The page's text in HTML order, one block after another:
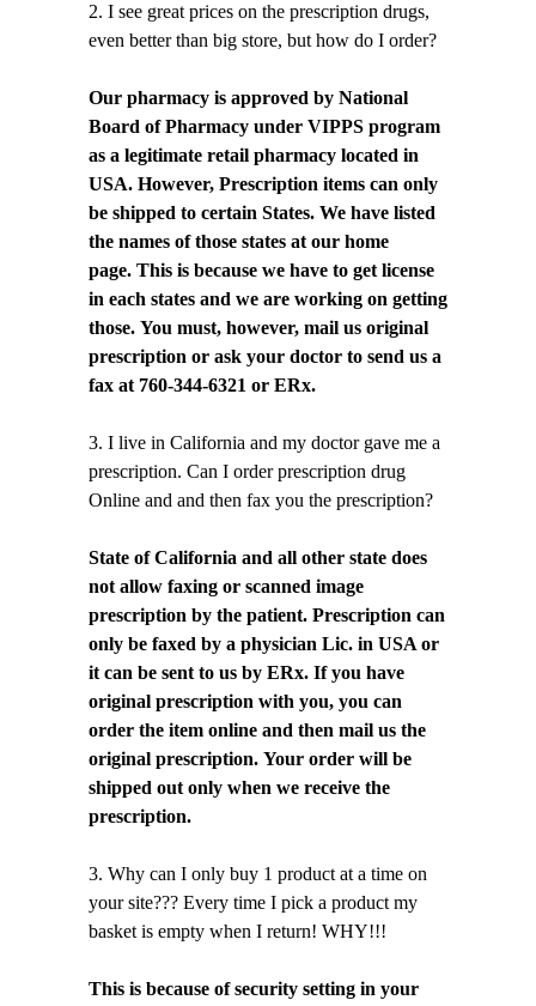
2. I see great prices on the prescription drugs,
even better than big store, but how do I order?
Our pharmacy is approved by National
Board of Pharmacy under VIPPS program
as a legitimate retail pharmacy located in
USA. However, Prescription items can only
be shipped to certain States. We have listed
the names of those states at our home
page. This is because we have to get license
in each states and we are working on getting
those. You must, however, mail us original
prescription or ask your doctor to send us a
fax at 760-344-6321 or ERx.
3. I live in California and my doctor gave me a
prescription. Can I order prescription drug
Online and and then fax you the prescription?
State of California and all other state does
not allow faxing or scanned image
prescription by the patient. Prescription can
only be faxed by a physician Lic. in USA or
it can be sent to us by ERx. If you have
original prescription with you, you can
order the item online and then mail us the
original prescription. Your order will be
shipped out only when we receive the
prescription.
3. Why can I only buy 1 product at a time on
your site??? Every time I pick a product my
basket is empty when I return! WHY!!!
This is because of security setting in your